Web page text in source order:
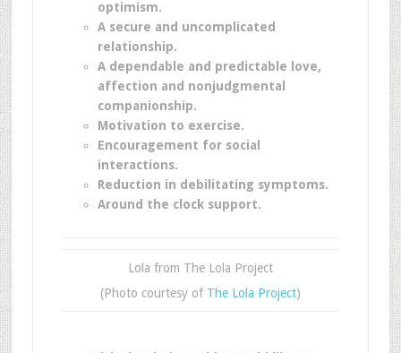
optimism.
A secure and uncomplicated
relationship.
A dependable and predictable love,
affection and nonjudgmental
companionship.
Motivation to exercise.
Encouragement for social
interactions.
Reduction in debilitating symptoms.
Around the clock support.
Lola from The Lola Project
(Photo courtesy of The Lola Project)